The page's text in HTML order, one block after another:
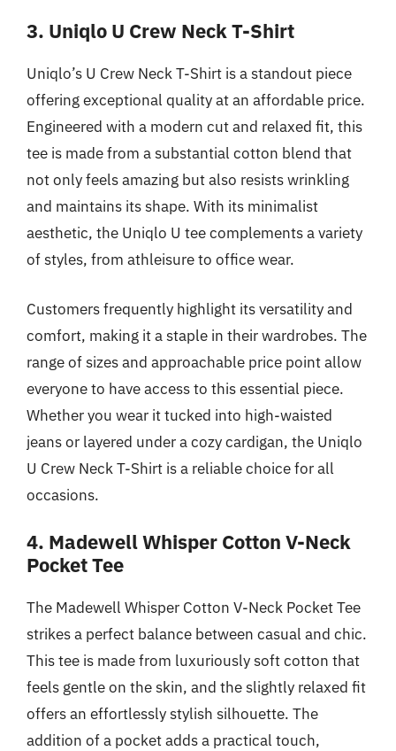
3. Uniqlo U Crew Neck T-Shirt
Uniqlo’s U Crew Neck T-Shirt is a standout piece
offering exceptional quality at an affordable price.
Engineered with a modern cut and relaxed fit, this
tee is made from a substantial cotton blend that
not only feels amazing but also resists wrinkling
and maintains its shape. With its minimalist
aesthetic, the Uniqlo U tee complements a variety
of styles, from athleisure to office wear.
Customers frequently highlight its versatility and
comfort, making it a staple in their wardrobes. The
range of sizes and approachable price point allow
everyone to have access to this essential piece.
Whether you wear it tucked into high-waisted
jeans or layered under a cozy cardigan, the Uniqlo
U Crew Neck T-Shirt is a reliable choice for all
occasions.
4. Madewell Whisper Cotton V-Neck
Pocket Tee
The Madewell Whisper Cotton V-Neck Pocket Tee
strikes a perfect balance between casual and chic.
This tee is made from luxuriously soft cotton that
feels gentle on the skin, and the slightly relaxed fit
offers an effortlessly stylish silhouette. The
addition of a pocket adds a practical touch,